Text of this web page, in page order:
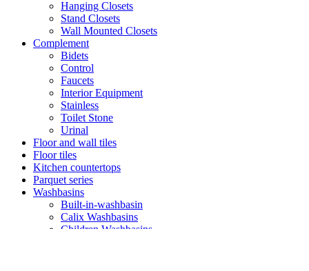
Hanging Closets
Stand Closets
Wall Mounted Closets
Complement
Bidets
Control
Faucets
Interior Equipment
Stainless
Toilet Stone
Urinal
Floor and wall tiles
Floor tiles
Kitchen countertops
Parquet series
Washbasins
Built-in-washbasin
Calix Washbasins
Children Washbasins